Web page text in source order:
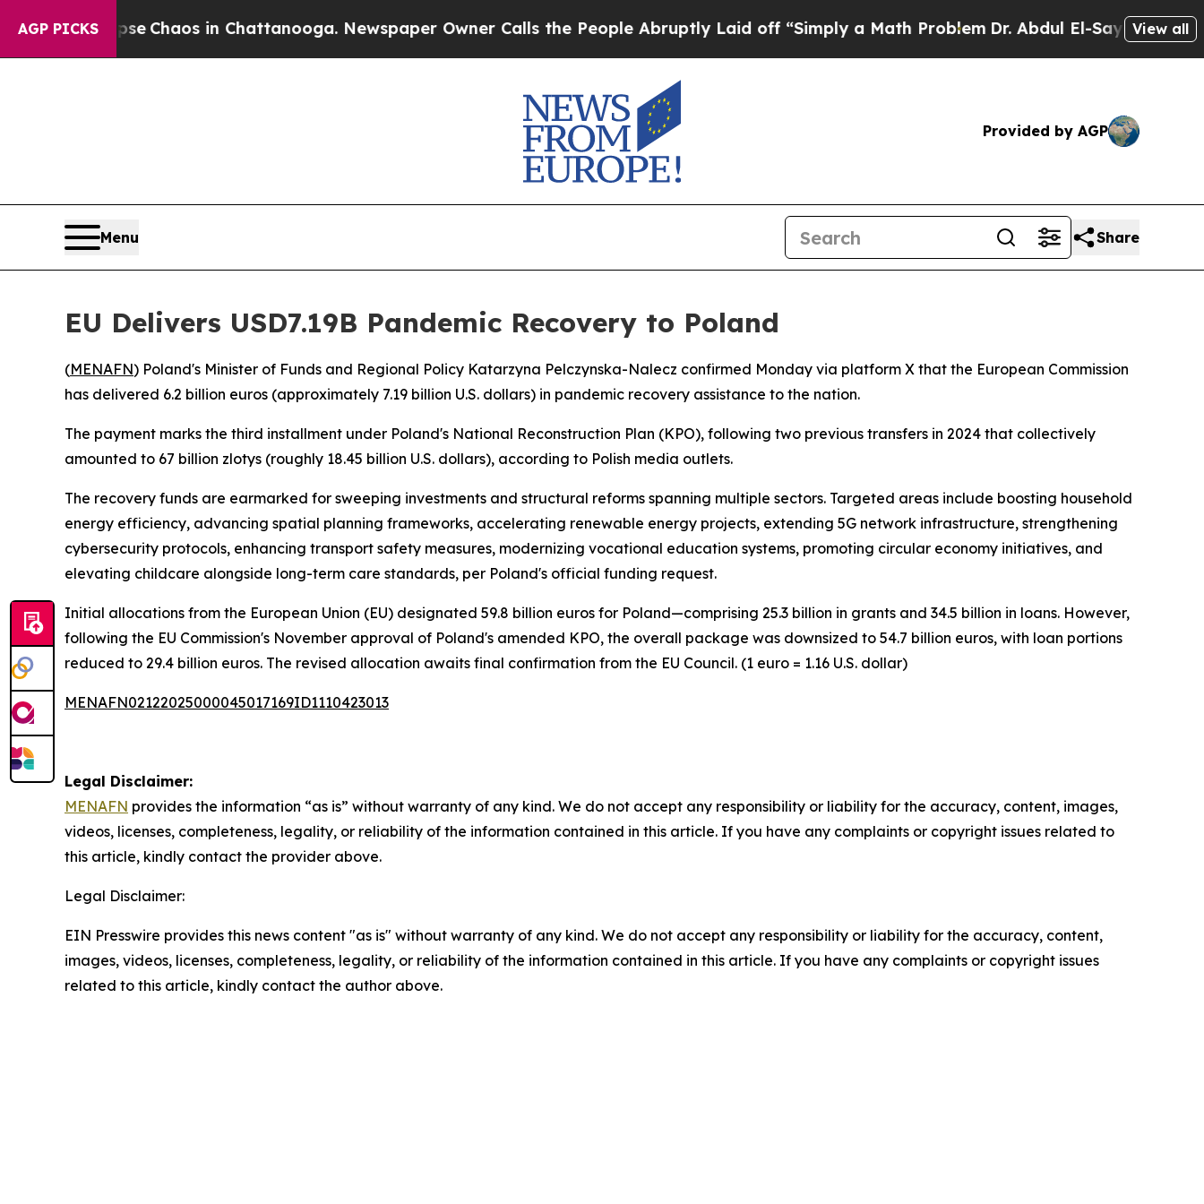
AGP PICKS
Collapse Chaos in Chattanooga. Newspaper Owner Calls the People Abruptly Laid off “Simply a Math ProblemDr. Abdul El-Sayed onView all
Provided by AGP
Menu Share
EU Delivers USD7.19B Pandemic Recovery to Poland
(MENAFN) Poland's Minister of Funds and Regional Policy Katarzyna Pelczynska-Nalecz confirmed Monday via platform X that the European Commission
has delivered 6.2 billion euros (approximately 7.19 billion U.S. dollars) in pandemic recovery assistance to the nation.
The payment marks the third installment under Poland's National Reconstruction Plan (KPO), following two previous transfers in 2024 that collectively
amounted to 67 billion zlotys (roughly 18.45 billion U.S. dollars), according to Polish media outlets.
The recovery funds are earmarked for sweeping investments and structural reforms spanning multiple sectors. Targeted areas include boosting household
energy efficiency, advancing spatial planning frameworks, accelerating renewable energy projects, extending 5G network infrastructure, strengthening
cybersecurity protocols, enhancing transport safety measures, modernizing vocational education systems, promoting circular economy initiatives, and
elevating childcare alongside long-term care standards, per Poland's official funding request.
Initial allocations from the European Union (EU) designated 59.8 billion euros for Poland—comprising 25.3 billion in grants and 34.5 billion in loans. However,
following the EU Commission's November approval of Poland's amended KPO, the overall package was downsized to 54.7 billion euros, with loan portions
reduced to 29.4 billion euros. The revised allocation awaits final confirmation from the EU Council. (1 euro = 1.16 U.S. dollar)
MENAFN02122025000045017169ID1110423013
Legal Disclaimer:
MENAFN provides the information “as is” without warranty of any kind. We do not accept any responsibility or liability for the accuracy, content, images,
videos, licenses, completeness, legality, or reliability of the information contained in this article. If you have any complaints or copyright issues related to
this article, kindly contact the provider above.
Legal Disclaimer:
EIN Presswire provides this news content "as is" without warranty of any kind. We do not accept any responsibility or liability for the accuracy, content,
images, videos, licenses, completeness, legality, or reliability of the information contained in this article. If you have any complaints or copyright issues
related to this article, kindly contact the author above.